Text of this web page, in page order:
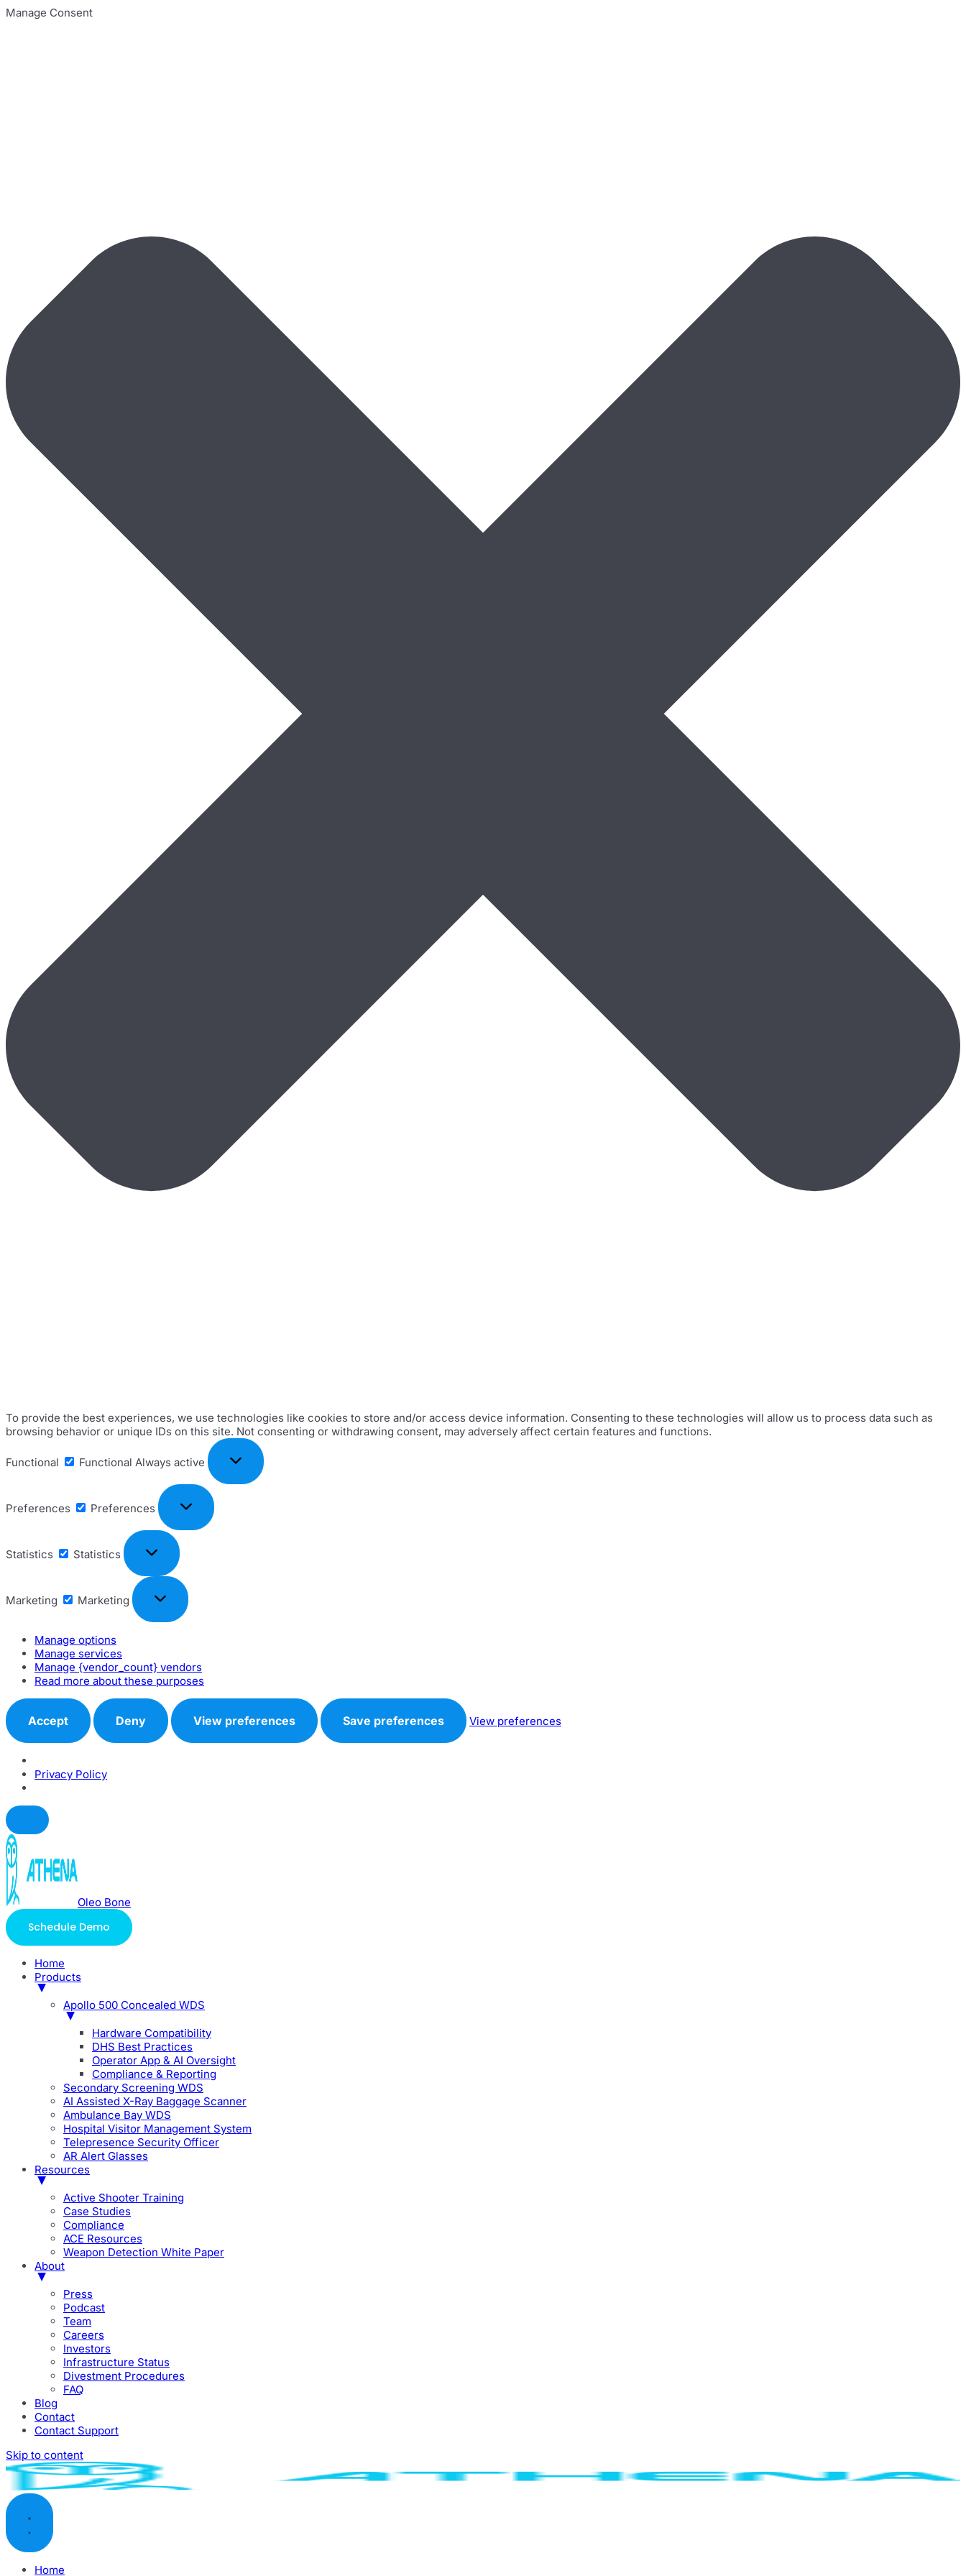
Manage Consent
To provide the best experiences, we use technologies like cookies to store and/or access device information. Consenting to these technologies will allow us to process data such as
browsing behavior or unique IDs on this site. Not consenting or withdrawing consent, may adversely affect certain features and functions.
Functional Functional Always active
Preferences Preferences
Statistics Statistics
Marketing Marketing
Manage options
Manage services
Manage {vendor_count} vendors
Read more about these purposes
Accept Deny View preferences Save preferences View preferences
Privacy Policy
Oleo Bone
Schedule Demo
Home
Products
Apollo 500 Concealed WDS
Hardware Compatibility
DHS Best Practices
Operator App & AI Oversight
Compliance & Reporting
Secondary Screening WDS
AI Assisted X-Ray Baggage Scanner
Ambulance Bay WDS
Hospital Visitor Management System
Telepresence Security Officer
AR Alert Glasses
Resources
Active Shooter Training
Case Studies
Compliance
ACE Resources
Weapon Detection White Paper
About
Press
Podcast
Team
Careers
Investors
Infrastructure Status
Divestment Procedures
FAQ
Blog
Contact
Contact Support
Skip to content
Home